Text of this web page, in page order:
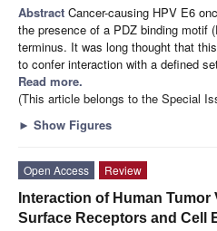
Abstract Cancer-causing HPV E6
the presence of a PDZ binding motif
terminus. It was long thought that
to confer interaction with a defined
Read more.
(This article belongs to the Special
► Show Figures
Open Access
Review
Interaction of Human Tumor
Surface Receptors and Cell